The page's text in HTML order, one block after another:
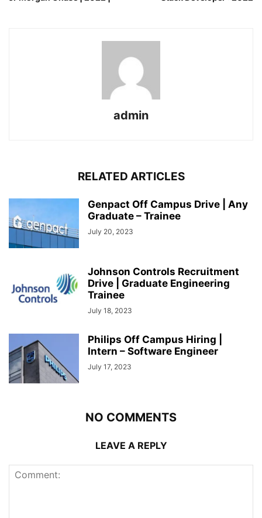
admin
RELATED ARTICLES
Genpact Off Campus Drive | Any
Graduate – Trainee
July 20, 2023
Johnson Controls Recruitment
Drive | Graduate Engineering
Trainee
July 18, 2023
Philips Off Campus Hiring |
Intern – Software Engineer
July 17, 2023
NO COMMENTS
LEAVE A REPLY